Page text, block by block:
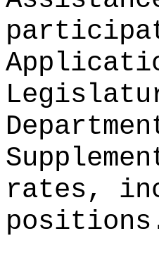
rates,